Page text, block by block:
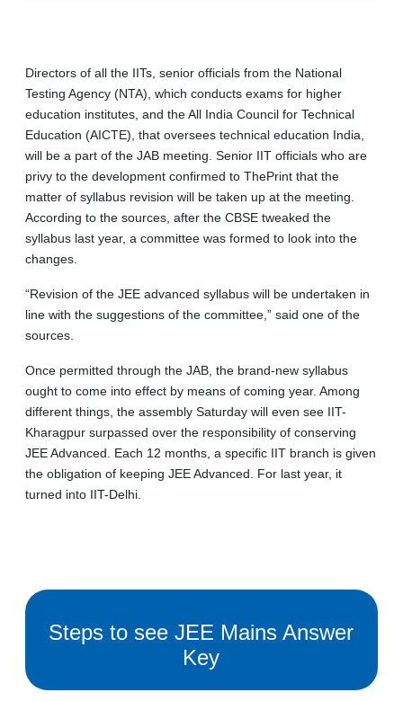
Directors of all the IITs, senior officials from the National
Testing Agency (NTA), which conducts exams for higher
education institutes, and the All India Council for Technical
Education (AICTE), that oversees technical education India,
will be a part of the JAB meeting. Senior IIT officials who are
privy to the development confirmed to ThePrint that the
matter of syllabus revision will be taken up at the meeting.
According to the sources, after the CBSE tweaked the
syllabus last year, a committee was formed to look into the
changes.
“Revision of the JEE advanced syllabus will be undertaken in
line with the suggestions of the committee,” said one of the
sources.
Once permitted through the JAB, the brand-new syllabus
ought to come into effect by means of coming year. Among
different things, the assembly Saturday will even see IIT-
Kharagpur surpassed over the responsibility of conserving
JEE Advanced. Each 12 months, a specific IIT branch is given
the obligation of keeping JEE Advanced. For last year, it
turned into IIT-Delhi.
Steps to see JEE Mains Answer
Key